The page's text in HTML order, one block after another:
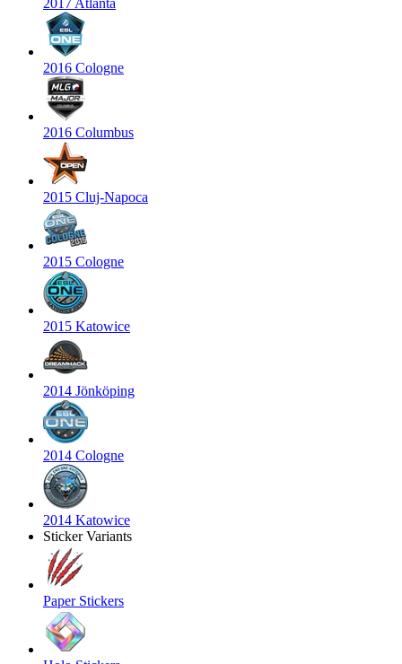
2017 Atlanta
2016 Cologne
2016 Columbus
2015 Cluj-Napoca
2015 Cologne
2015 Katowice
2014 Jönköping
2014 Cologne
2014 Katowice
Sticker Variants
Paper Stickers